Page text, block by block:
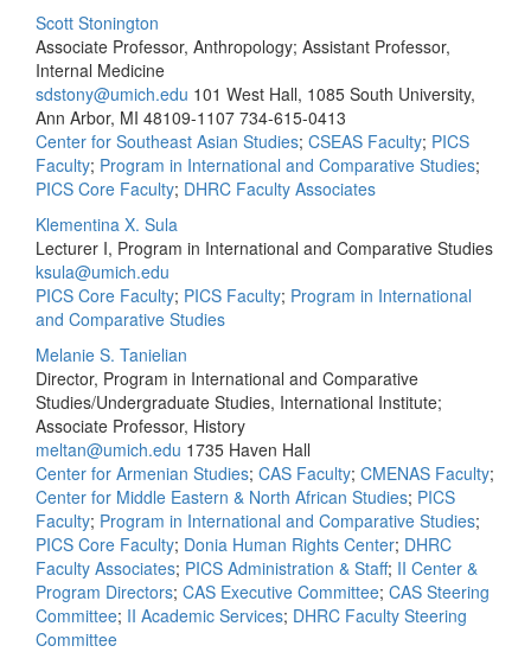
Scott Stonington
Associate Professor, Anthropology; Assistant Professor,
Internal Medicine
sdstony@umich.edu 101 West Hall, 1085 South University,
Ann Arbor, MI 48109-1107 734-615-0413
Center for Southeast Asian Studies; CSEAS Faculty; PICS
Faculty; Program in International and Comparative Studies;
PICS Core Faculty; DHRC Faculty Associates
Klementina X. Sula
Lecturer I, Program in International and Comparative Studies
ksula@umich.edu
PICS Core Faculty; PICS Faculty; Program in International
and Comparative Studies
Melanie S. Tanielian
Director, Program in International and Comparative
Studies/Undergraduate Studies, International Institute;
Associate Professor, History
meltan@umich.edu 1735 Haven Hall
Center for Armenian Studies; CAS Faculty; CMENAS Faculty;
Center for Middle Eastern & North African Studies; PICS
Faculty; Program in International and Comparative Studies;
PICS Core Faculty; Donia Human Rights Center; DHRC
Faculty Associates; PICS Administration & Staff; II Center &
Program Directors; CAS Executive Committee; CAS Steering
Committee; II Academic Services; DHRC Faculty Steering
Committee